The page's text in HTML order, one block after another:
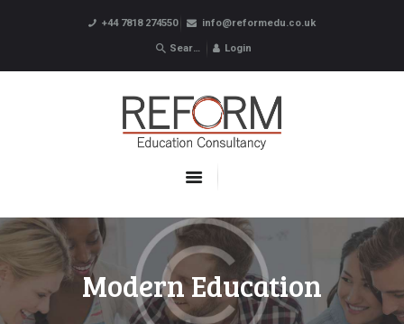
+44 7818 274550 info@reformedu.co.uk
Login
Modern Education
ABOUT US
SUMMER SCHOOLS
LANGUAGE SCHOOLS
POSTGRADUATE
CONTACTS